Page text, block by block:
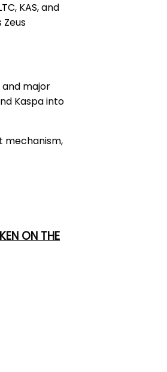
KAS, and
major
Kaspa into
mechanism,
ON THE